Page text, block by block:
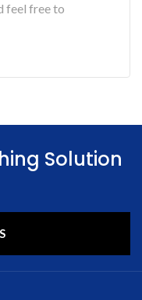
feel free to
Solution